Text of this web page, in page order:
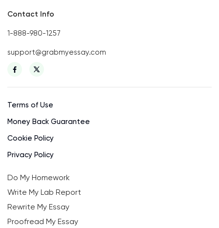
Contact Info
1-888-980-1257
support@grabmyessay.com
Terms of Use
Money Back Guarantee
Cookie Policy
Privacy Policy
Do My Homework
Write My Lab Report
Rewrite My Essay
Proofread My Essay